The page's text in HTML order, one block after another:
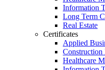
Information
Long Term
Real Estate
Certificates
Applied
Construction
Healthcare